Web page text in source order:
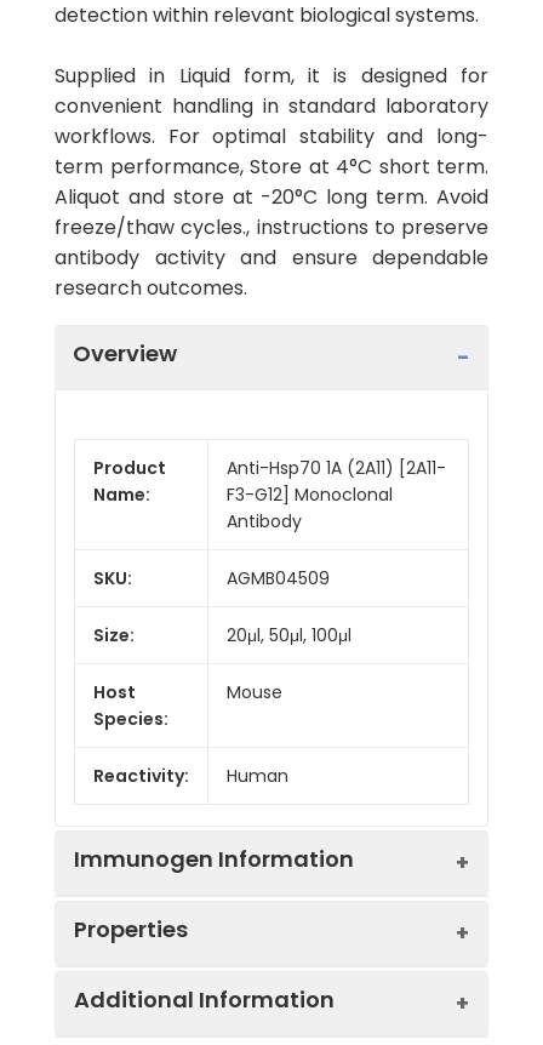
detection within relevant biological systems.
Supplied in Liquid form, it is designed for
convenient handling in standard laboratory
workflows. For optimal stability and long-
term performance, Store at 4°C short term.
Aliquot and store at -20°C long term. Avoid
freeze/thaw cycles., instructions to preserve
antibody activity and ensure dependable
research outcomes.
Overview
Product
Name:
Anti-Hsp70 1A (2A11) [2A11-
F3-G12] Monoclonal
Antibody
SKU: AGMB04509
Size: 20μl, 50μl, 100μl
Host
Species:
Mouse
Reactivity: Human
Immunogen Information
Properties
Additional Information